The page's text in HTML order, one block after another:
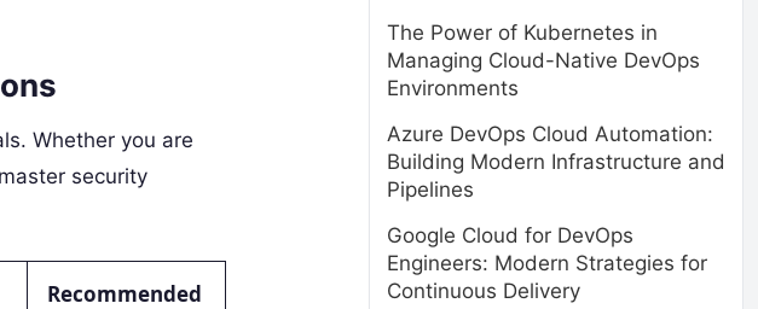
Whether you are
security
Recommended
The Power of Kubernetes in
Managing Cloud-Native DevOps
Environments
Azure DevOps Cloud Automation:
Building Modern Infrastructure and
Pipelines
Google Cloud for DevOps
Engineers: Modern Strategies for
Continuous Delivery